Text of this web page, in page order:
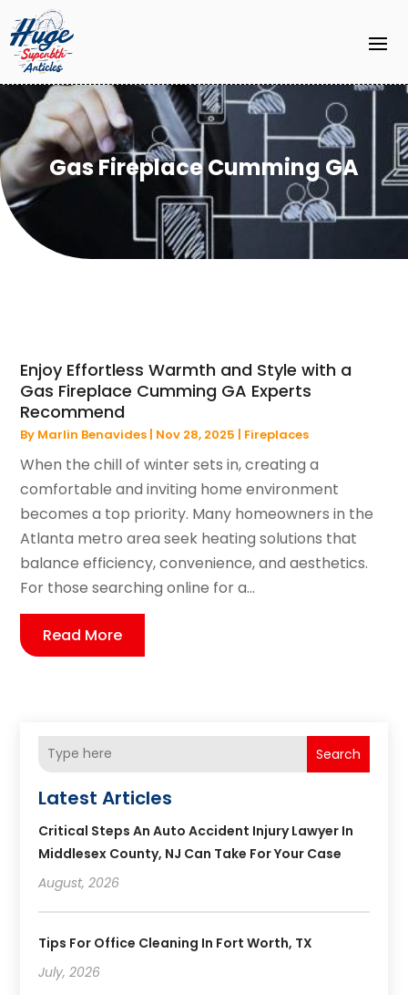
Gas Fireplace Cumming GA
Enjoy Effortless Warmth and Style with a
Gas Fireplace Cumming GA Experts
Recommend
By Marlin Benavides | Nov 28, 2025 | Fireplaces
When the chill of winter sets in, creating a
comfortable and inviting home environment
becomes a top priority. Many homeowners in the
Atlanta metro area seek heating solutions that
balance efficiency, convenience, and aesthetics.
For those searching online for a...
Read More
Search
Latest Articles
Critical Steps An Auto Accident Injury Lawyer In
Middlesex County, NJ Can Take For Your Case
August, 2026
Tips For Office Cleaning In Fort Worth, TX
July, 2026